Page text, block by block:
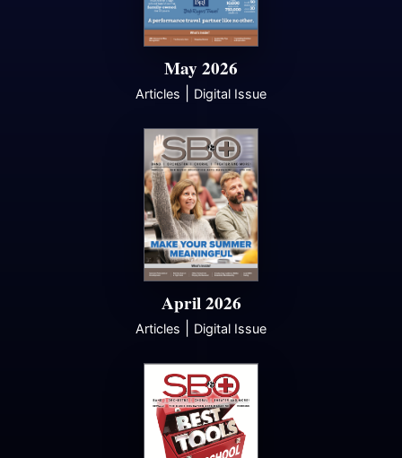
May 2026
Articles Digital Issue
April 2026
Articles Digital Issue